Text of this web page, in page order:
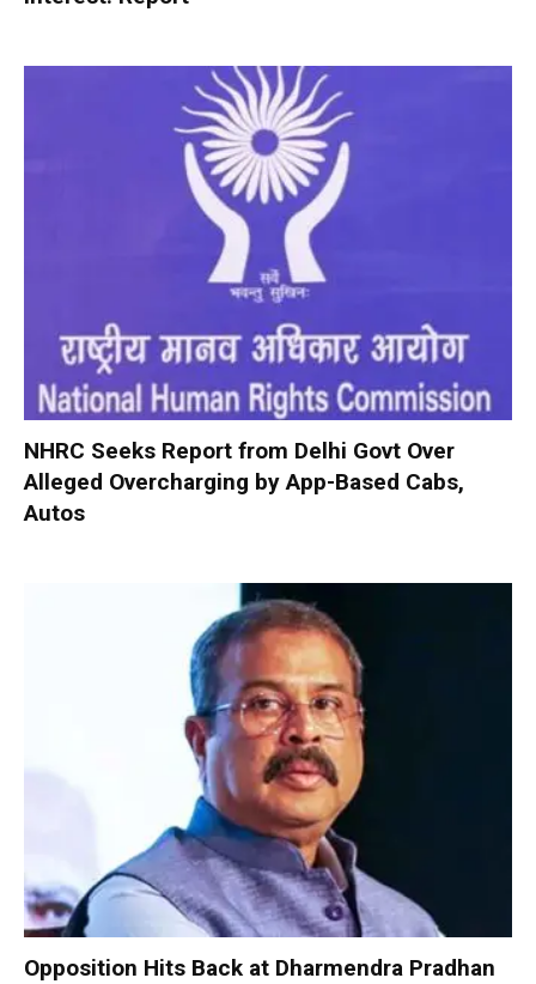
NHRC Seeks Report from Delhi Govt Over
Alleged Overcharging by App-Based Cabs,
Autos
Opposition Hits Back at Dharmendra Pradhan